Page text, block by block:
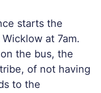
starts the
at 7am.
the bus, the
of not having
to the